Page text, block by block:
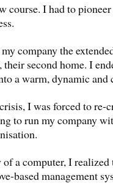
course. I had to
company the
their second home. I
a warm, dynamic
I was forced to re-
to run my company
a computer, I realized
based management